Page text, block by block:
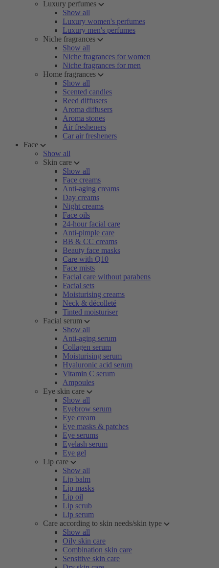
Luxury perfumes
Show all
Luxury women's perfumes
Luxury men's perfumes
Niche fragrances
Show all
Niche fragrances for women
Niche fragrances for men
Home fragrances
Show all
Scented candles
Reed diffusers
Aroma diffusers
Aroma stones
Air fresheners
Car air fresheners
Face
Show all
Skin care
Show all
Face creams
Anti-aging creams
Day creams
Night creams
Face oils
24-hour facial care
Anti-pimple care
BB & CC creams
Beauty face masks
Care with Q10
Face mists
Facial care without parabens
Facial sets
Moisturising creams
Neck & décolleté
Tinted moisturiser
Facial serum
Show all
Anti-aging serum
Collagen serum
Moisturising serum
Hyaluronic acid serum
Vitamin C serum
Ampoules
Eye skin care
Show all
Eyebrow serum
Eye cream
Eye masks & patches
Eye serums
Eyelash serum
Eye gel
Lip care
Show all
Lip balm
Lip masks
Lip oil
Lip scrub
Lip serum
Care according to skin needs/skin type
Show all
Oily skin care
Combination skin care
Sensitive skin care